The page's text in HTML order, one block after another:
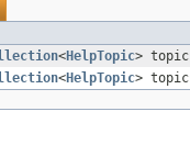
<HelpTopic>
<HelpTopic>